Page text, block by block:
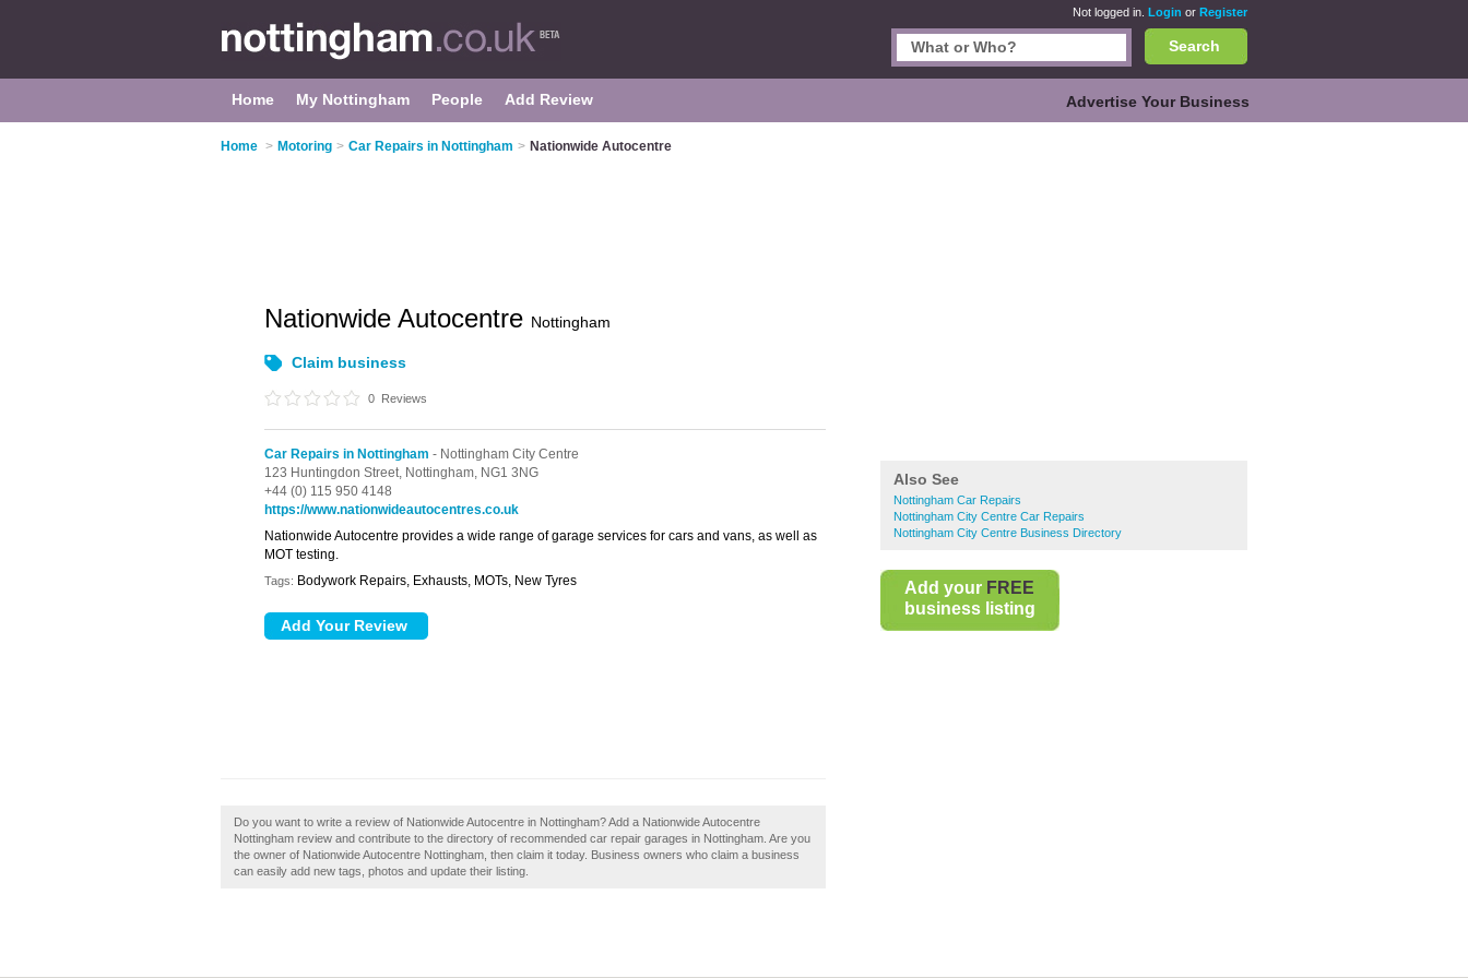
Not logged in. Login or Register
Search
Home My Nottingham People Add Review Advertise Your Business
Home > Motoring > Car Repairs in Nottingham > Nationwide Autocentre
Also See
Nottingham Car Repairs
Nottingham City Centre Car Repairs
Nottingham City Centre Business Directory
Add your FREE
business listing
Nationwide Autocentre Nottingham
Claim business
0 Reviews
Car Repairs in Nottingham - Nottingham City Centre
123 Huntingdon Street, Nottingham, NG1 3NG
+44 (0) 115 950 4148
https://www.nationwideautocentres.co.uk
Nationwide Autocentre provides a wide range of garage services for cars and vans, as well as
MOT testing.
Tags: Bodywork Repairs, Exhausts, MOTs, New Tyres
Do you want to write a review of Nationwide Autocentre in Nottingham? Add a Nationwide Autocentre
Nottingham review and contribute to the directory of recommended car repair garages in Nottingham. Are you
the owner of Nationwide Autocentre Nottingham, then claim it today. Business owners who claim a business
can easily add new tags, photos and update their listing.